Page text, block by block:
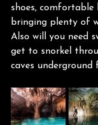
shoes,
bringing plenty of
Also will you need
get to snorkel
caves underground